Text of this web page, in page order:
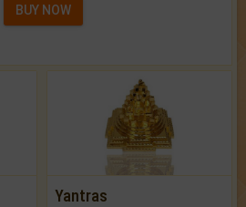
BUY NOW
Yantras